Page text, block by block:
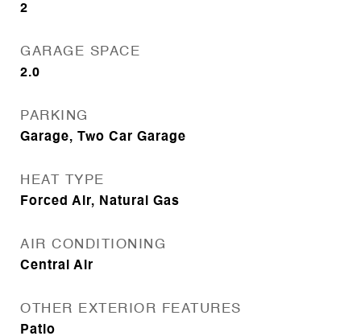
2
GARAGE SPACE
2.0
PARKING
Garage, Two Car Garage
HEAT TYPE
Forced Air, Natural Gas
AIR CONDITIONING
Central Air
OTHER EXTERIOR FEATURES
Patio